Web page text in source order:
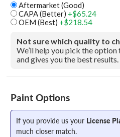
Aftermarket (Good)
CAPA (Better) +$65.24
OEM (Best) +$218.54
Not sure which quality to
We’ll help you pick the
and gives you the best results.
Paint Options
If you provide us your License
much closer match.